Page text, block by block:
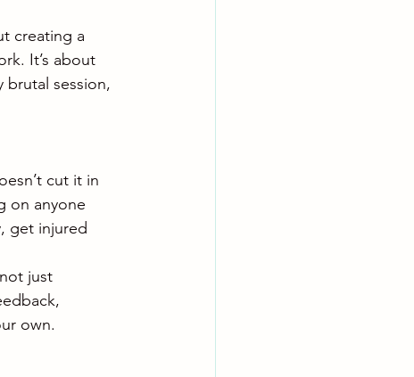
creating a
It’s about
brutal session,
cut it in
on anyone
get injured
just
own.